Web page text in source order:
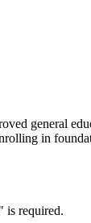
general
in
is required.